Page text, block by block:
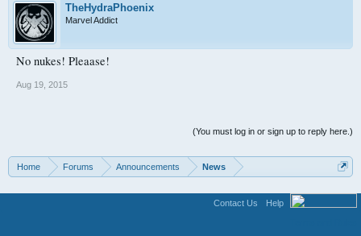
TheHydraPhoenix
Marvel Addict
No nukes! Pleaase!
Aug 19, 2015
(You must log in or sign up to reply here.)
Home Forums Announcements News
Contact Us
Help